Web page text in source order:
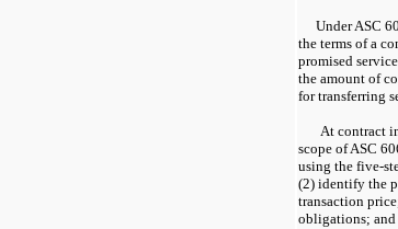
Under ASC
the terms of a
promised
the amount of
for transferring
At contract
scope of ASC
using the five-
(2) identify the
transaction
obligations; and